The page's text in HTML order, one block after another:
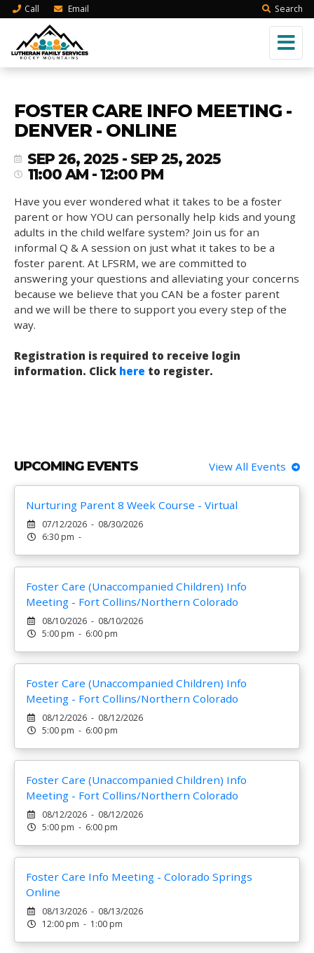
Call Email Search
FOSTER CARE INFO MEETING -
DENVER - ONLINE
SEP 26, 2025 - SEP 25, 2025
11:00 AM - 12:00 PM
Have you ever wondered what it takes to be a foster
parent or how YOU can personally help kids and young
adults in the child welfare system? Join us for an
informal Q & A session on just what it takes to be a
foster parent. At LFSRM, we are committed to
answering your questions and alleviating your concerns
because we believe that you CAN be a foster parent
and we will be there to support you every step of the
way.
Registration is required to receive login
information. Click here to register.
UPCOMING EVENTS View All Events
Nurturing Parent 8 Week Course - Virtual
07/12/2026 - 08/30/2026
6:30 pm -
Foster Care (Unaccompanied Children) Info
Meeting - Fort Collins/Northern Colorado
08/10/2026 - 08/10/2026
5:00 pm - 6:00 pm
Foster Care (Unaccompanied Children) Info
Meeting - Fort Collins/Northern Colorado
08/12/2026 - 08/12/2026
5:00 pm - 6:00 pm
Foster Care (Unaccompanied Children) Info
Meeting - Fort Collins/Northern Colorado
08/12/2026 - 08/12/2026
5:00 pm - 6:00 pm
Foster Care Info Meeting - Colorado Springs
Online
08/13/2026 - 08/13/2026
12:00 pm - 1:00 pm